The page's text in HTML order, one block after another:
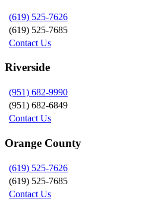
(619) 525-7626
(619) 525-7685
Contact Us
Riverside
(951) 682-9990
(951) 682-6849
Contact Us
Orange County
(619) 525-7626
(619) 525-7685
Contact Us